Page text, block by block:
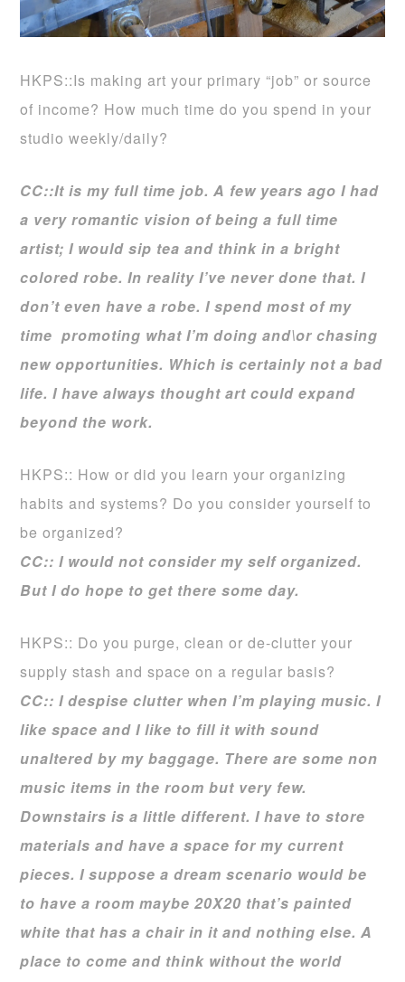
HKPS::Is making art your primary “job” or source
of income? How much time do you spend in your
studio weekly/daily?
CC::It is my full time job. A few years ago I had
a very romantic vision of being a full time
artist; I would sip tea and think in a bright
colored robe. In reality I’ve never done that. I
don’t even have a robe. I spend most of my
time promoting what I’m doing and\or chasing
new opportunities. Which is certainly not a bad
life. I have always thought art could expand
beyond the work.
HKPS:: How or did you learn your organizing
habits and systems? Do you consider yourself to
be organized?
CC:: I would not consider my self organized.
But I do hope to get there some day.
HKPS:: Do you purge, clean or de-clutter your
supply stash and space on a regular basis?
CC:: I despise clutter when I’m playing music. I
like space and I like to fill it with sound
unaltered by my baggage. There are some non
music items in the room but very few.
Downstairs is a little different. I have to store
materials and have a space for my current
pieces. I suppose a dream scenario would be
to have a room maybe 20X20 that’s painted
white that has a chair in it and nothing else. A
place to come and think without the world